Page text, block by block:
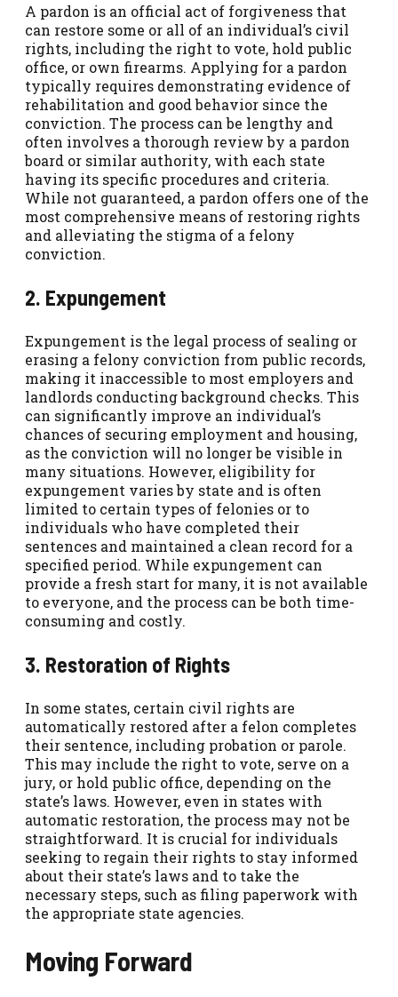
A pardon is an official act of forgiveness that
can restore some or all of an individual’s civil
rights, including the right to vote, hold public
office, or own firearms. Applying for a pardon
typically requires demonstrating evidence of
rehabilitation and good behavior since the
conviction. The process can be lengthy and
often involves a thorough review by a pardon
board or similar authority, with each state
having its specific procedures and criteria.
While not guaranteed, a pardon offers one of the
most comprehensive means of restoring rights
and alleviating the stigma of a felony
conviction.
2. Expungement
Expungement is the legal process of sealing or
erasing a felony conviction from public records,
making it inaccessible to most employers and
landlords conducting background checks. This
can significantly improve an individual’s
chances of securing employment and housing,
as the conviction will no longer be visible in
many situations. However, eligibility for
expungement varies by state and is often
limited to certain types of felonies or to
individuals who have completed their
sentences and maintained a clean record for a
specified period. While expungement can
provide a fresh start for many, it is not available
to everyone, and the process can be both time-
consuming and costly.
3. Restoration of Rights
In some states, certain civil rights are
automatically restored after a felon completes
their sentence, including probation or parole.
This may include the right to vote, serve on a
jury, or hold public office, depending on the
state’s laws. However, even in states with
automatic restoration, the process may not be
straightforward. It is crucial for individuals
seeking to regain their rights to stay informed
about their state’s laws and to take the
necessary steps, such as filing paperwork with
the appropriate state agencies.
Moving Forward